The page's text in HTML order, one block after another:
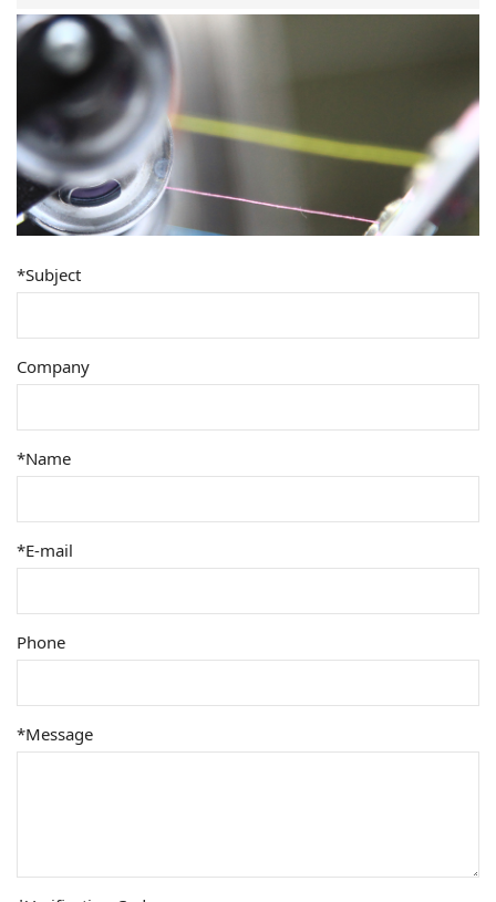
*Subject
Company
*Name
*E-mail
Phone
*Message